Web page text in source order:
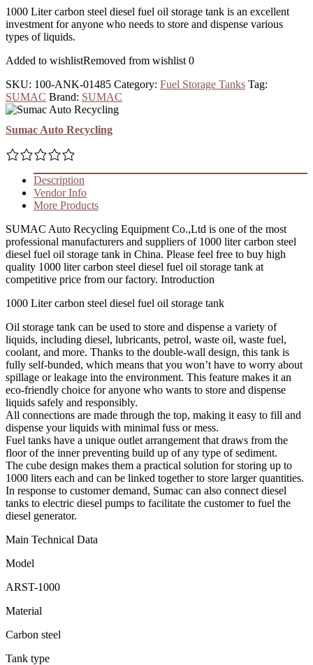
1000 Liter carbon steel diesel fuel oil storage tank is an excellent
investment for anyone who needs to store and dispense various
types of liquids.
Added to wishlistRemoved from wishlist 0
SKU: 100-ANK-01485 Category: Fuel Storage Tanks Tag:
SUMAC Brand: SUMAC
Sumac Auto Recycling
Description
Vendor Info
More Products
SUMAC Auto Recycling Equipment Co.,Ltd is one of the most
professional manufacturers and suppliers of 1000 liter carbon steel
diesel fuel oil storage tank in China. Please feel free to buy high
quality 1000 liter carbon steel diesel fuel oil storage tank at
competitive price from our factory. Introduction
1000 Liter carbon steel diesel fuel oil storage tank
Oil storage tank can be used to store and dispense a variety of
liquids, including diesel, lubricants, petrol, waste oil, waste fuel,
coolant, and more. Thanks to the double-wall design, this tank is
fully self-bunded, which means that you won’t have to worry about
spillage or leakage into the environment. This feature makes it an
eco-friendly choice for anyone who wants to store and dispense
liquids safely and responsibly.
All connections are made through the top, making it easy to fill and
dispense your liquids with minimal fuss or mess.
Fuel tanks have a unique outlet arrangement that draws from the
floor of the inner preventing build up of any type of sediment.
The cube design makes them a practical solution for storing up to
1000 liters each and can be linked together to store larger quantities.
In response to customer demand, Sumac can also connect diesel
tanks to electric diesel pumps to facilitate the customer to fuel the
diesel generator.
Main Technical Data
Model
ARST-1000
Material
Carbon steel
Tank type